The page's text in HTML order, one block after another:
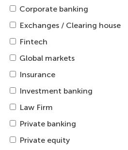
Corporate banking
Exchanges / Clearing house
Fintech
Global markets
Insurance
Investment banking
Law Firm
Private banking
Private equity